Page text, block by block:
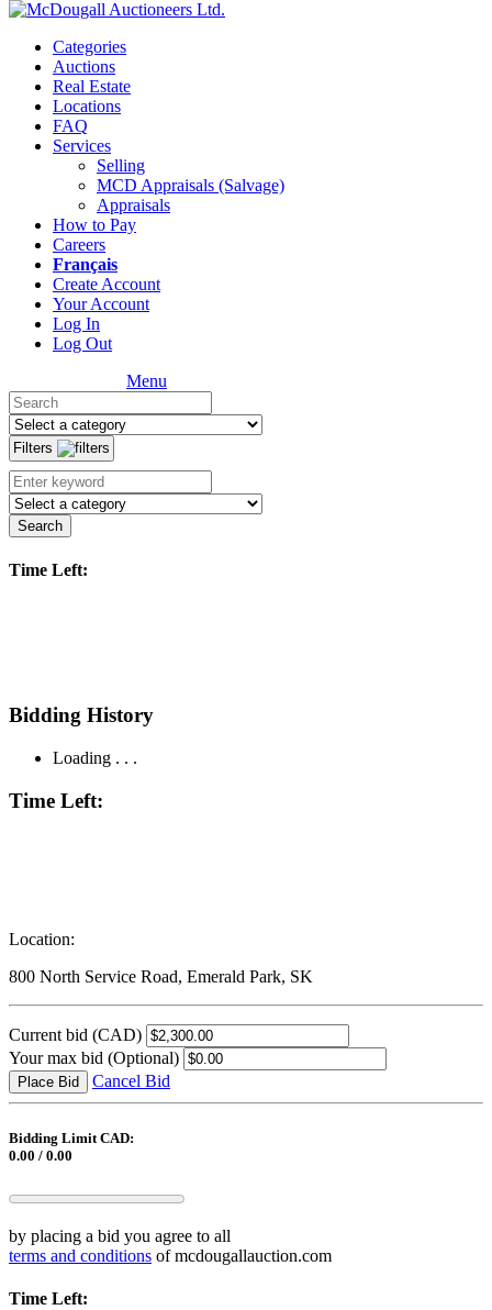
Categories
Auctions
Real Estate
Locations
FAQ
Services
Selling
MCD Appraisals (Salvage)
Appraisals
How to Pay
Careers
Français
Create Account
Your Account
Log In
Log Out
Menu
Filters
Search
Time Left:
Bidding History
Loading . . .
Time Left:
Location:
800 North Service Road, Emerald Park, SK
Current bid (CAD)
Your max bid (Optional)
Place Bid Cancel Bid
Bidding Limit CAD:
0.00 / 0.00
by placing a bid you agree to all
terms and conditions of mcdougallauction.com
Time Left: